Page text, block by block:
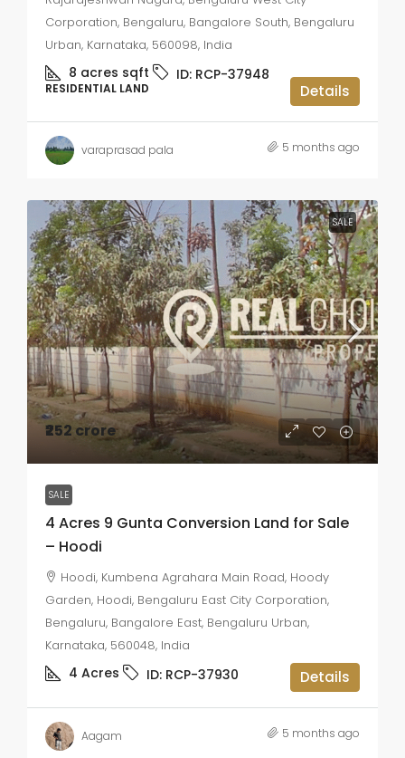
Corporation, Bengaluru, Bangalore South, Bengaluru
Urban, Karnataka, 560098, India
8 acres sqft ID: RCP-37948
RESIDENTIAL LAND Details
varaprasad pala 5 months ago
SALE
₹252 crore
SALE
4 Acres 9 Gunta Conversion Land for Sale
– Hoodi
Hoodi, Kumbena Agrahara Main Road, Hoody
Garden, Hoodi, Bengaluru East City Corporation,
Bengaluru, Bangalore East, Bengaluru Urban,
Karnataka, 560048, India
4 Acres ID: RCP-37930 Details
Aagam 5 months ago